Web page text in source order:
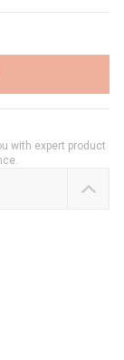
with expert product